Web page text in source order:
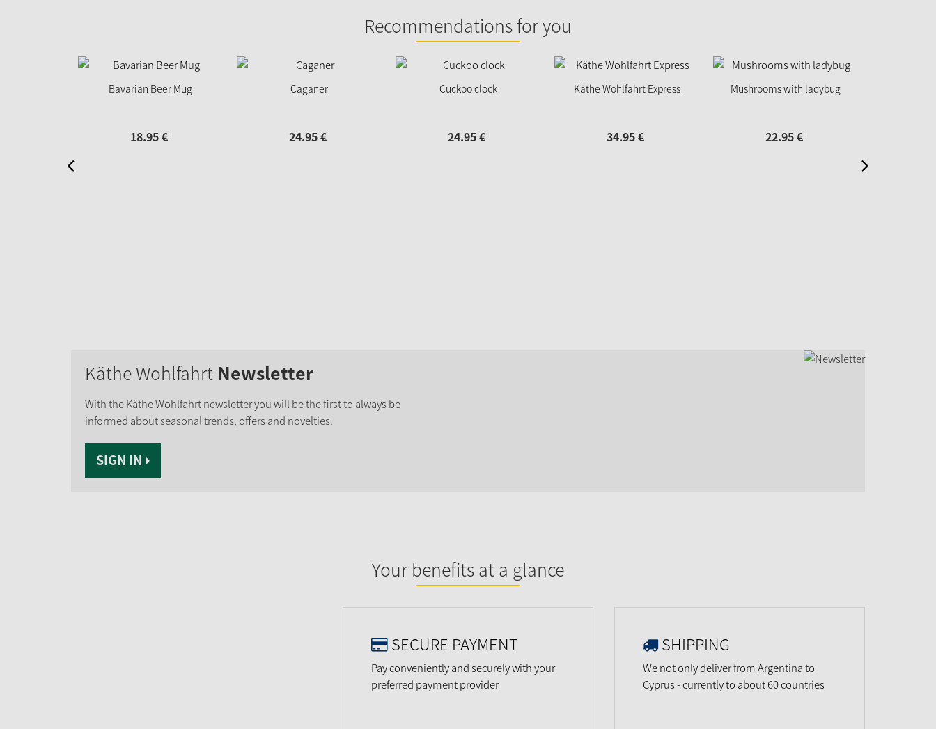
Recommendations for you
Bavarian Beer Mug
18.95€
Caganer
24.95€
Cuckoo clock
24.95€
Käthe Wohlfahrt Express
34.95€
Mushrooms with ladybug
22.95€
Käthe Wohlfahrt Newsletter
With the Käthe Wohlfahrt newsletter you will be the first to always be
informed about seasonal trends, offers and novelties.
SIGN IN
Your benefits at a glance
SECURE PAYMENT
Pay conveniently and securely with your
preferred payment provider
SHIPPING
We not only deliver from Argentina to
Cyprus - currently to about 60 countries